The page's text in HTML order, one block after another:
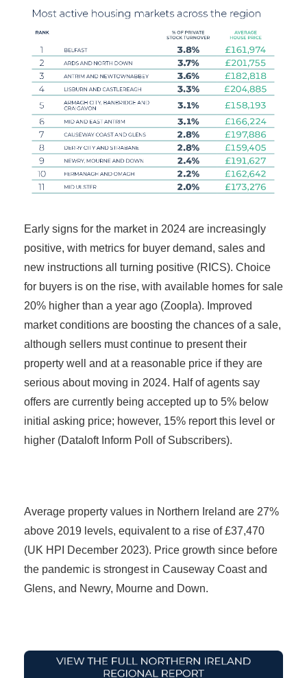
Early signs for the market in 2024 are increasingly
positive, with metrics for buyer demand, sales and
new instructions all turning positive (RICS). Choice
for buyers is on the rise, with available homes for sale
20% higher than a year ago (Zoopla). Improved
market conditions are boosting the chances of a sale,
although sellers must continue to present their
property well and at a reasonable price if they are
serious about moving in 2024. Half of agents say
offers are currently being accepted up to 5% below
initial asking price; however, 15% report this level or
higher (Dataloft Inform Poll of Subscribers).
Average property values in Northern Ireland are 27%
above 2019 levels, equivalent to a rise of £37,470
(UK HPI December 2023). Price growth since before
the pandemic is strongest in Causeway Coast and
Glens, and Newry, Mourne and Down.